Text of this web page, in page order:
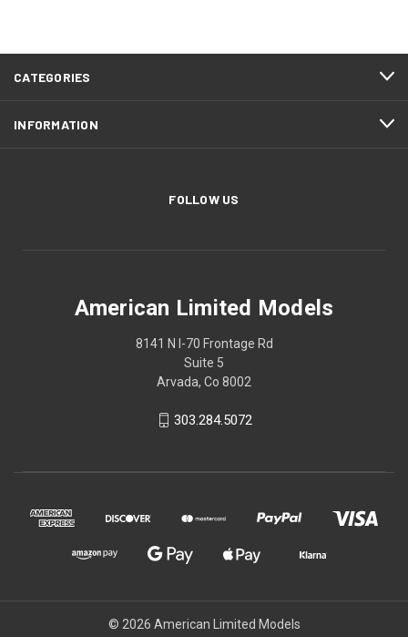
CATEGORIES
INFORMATION
FOLLOW US
American Limited Models
8141 N I-70 Frontage Rd
Suite 5
Arvada, Co 8002
303.284.5072
© 2026 American Limited Models